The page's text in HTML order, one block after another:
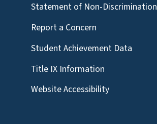
Statement of Non-Discrimination
Report a Concern
Student Achievement Data
Title IX Information
Website Accessibility